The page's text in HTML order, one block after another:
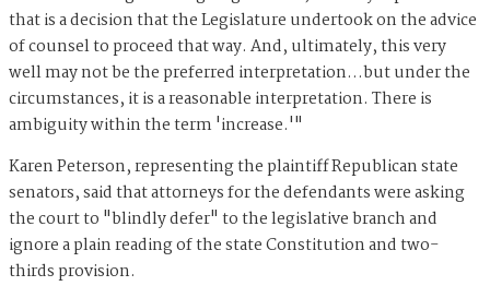
that is a decision that the Legislature undertook on the advice
of counsel to proceed that way. And, ultimately, this very
well may not be the preferred interpretation...but under the
circumstances, it is a reasonable interpretation. There is
ambiguity within the term 'increase.'"
Karen Peterson, representing the plaintiff Republican state
senators, said that attorneys for the defendants were asking
the court to "blindly defer" to the legislative branch and
ignore a plain reading of the state Constitution and two-
thirds provision.